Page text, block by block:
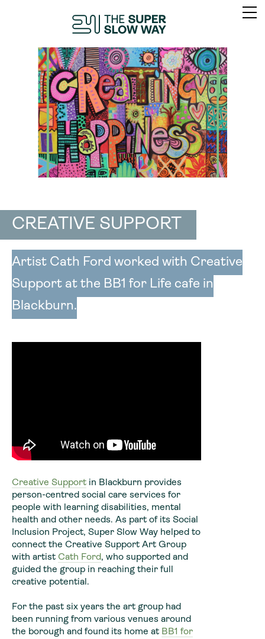
CREATIVE SUPPORT
Artist Cath Ford worked with Creative
Support at the BB1 for Life cafe in
Blackburn.
Creative Support in Blackburn provides
person-centred social care services for
people with learning disabilities, mental
health and other needs. As part of its Social
Inclusion Project, Super Slow Way helped to
connect the Creative Support Art Group
with artist Cath Ford, who supported and
guided the group in reaching their full
creative potential.
For the past six years the art group had
been running from various venues around
the borough and found its home at BB1 for